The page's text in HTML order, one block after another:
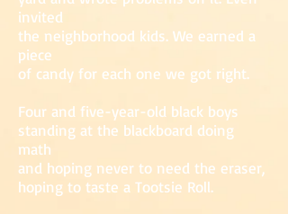
invited
the neighborhood kids. We earned a
piece
of candy for each one we got right.
Four and five-year-old black boys
standing at the blackboard doing
math
and hoping never to need the eraser,
hoping to taste a Tootsie Roll.